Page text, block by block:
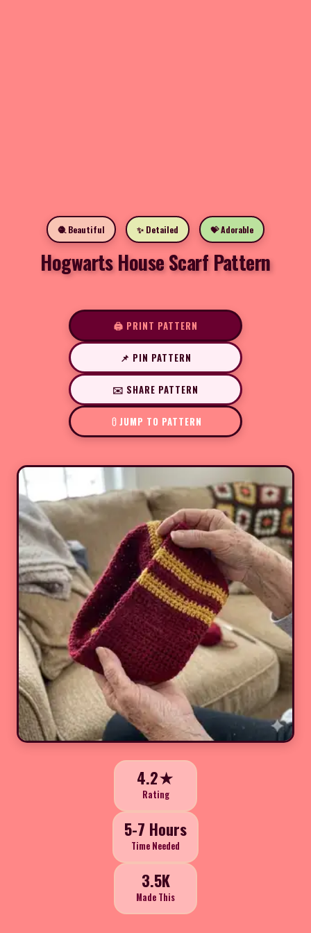
🧶 Beautiful ✨ Detailed 💝 Adorable
Hogwarts House Scarf Pattern
🖨️ PRINT PATTERN
📌 PIN PATTERN
✉️ SHARE PATTERN
JUMP TO PATTERN
4.2★
Rating
5-7 Hours
Time Needed
3.5K
Made This